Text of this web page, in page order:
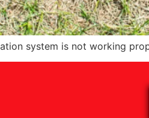
system is not working